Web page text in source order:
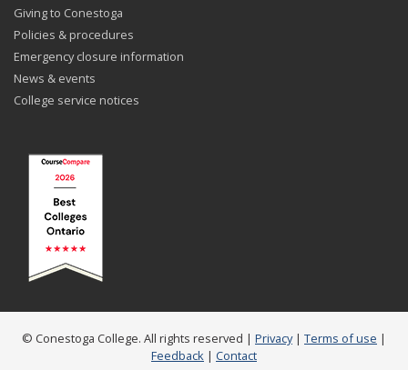
Giving to Conestoga
Policies & procedures
Emergency closure information
News & events
College service notices
© Conestoga College. All rights reserved | Privacy| Terms of use |
Feedback | Contact